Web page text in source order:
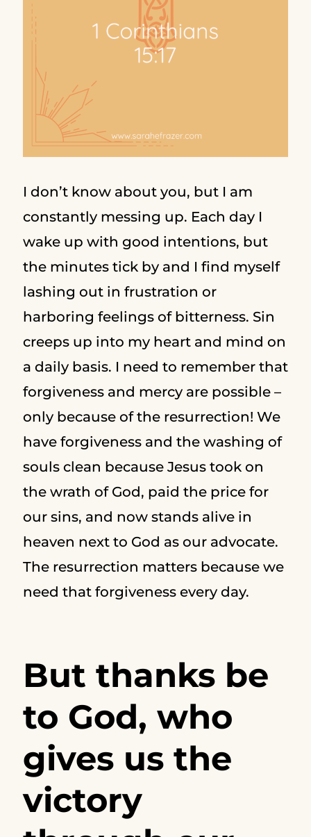
I don’t know about you, but I am
constantly messing up. Each day I
wake up with good intentions, but
the minutes tick by and I find myself
lashing out in frustration or
harboring feelings of bitterness. Sin
creeps up into my heart and mind on
a daily basis. I need to remember that
forgiveness and mercy are possible –
only because of the resurrection! We
have forgiveness and the washing of
souls clean because Jesus took on
the wrath of God, paid the price for
our sins, and now stands alive in
heaven next to God as our advocate.
The resurrection matters because we
need that forgiveness every day.
But thanks be
to God, who
gives us the
victory